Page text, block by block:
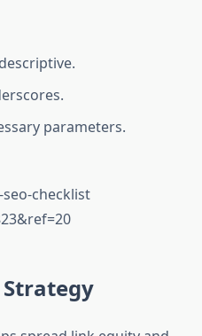
parameters.
checklist